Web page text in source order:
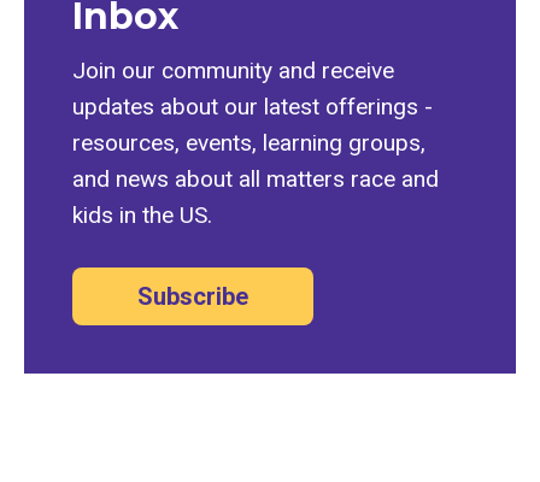
Inbox
Join our community and receive
updates about our latest offerings -
resources, events, learning groups,
and news about all matters race and
kids in the US.
Subscribe